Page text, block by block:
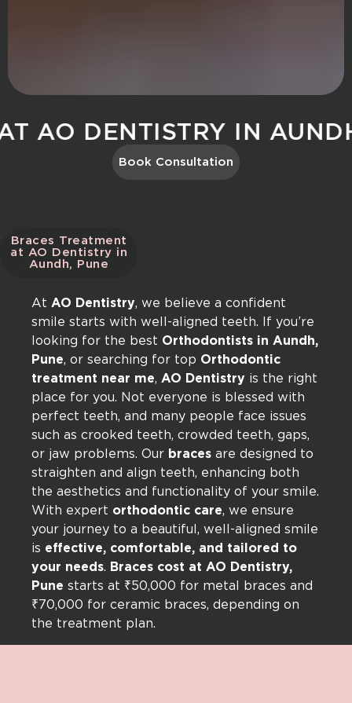
DENTISTRY IN AUNDH,
Book Consultation
Braces Treatment
at AO Dentistry in
Aundh, Pune
At AO Dentistry, we believe a confident
smile starts with well-aligned teeth. If you’re
looking for the best Orthodontists in Aundh,
Pune, or searching for top Orthodontic
treatment near me, AO Dentistry is the right
place for you. Not everyone is blessed with
perfect teeth, and many people face issues
such as crooked teeth, crowded teeth, gaps,
or jaw problems. Our braces are designed to
straighten and align teeth, enhancing both
the aesthetics and functionality of your smile.
With expert orthodontic care, we ensure
your journey to a beautiful, well-aligned smile
is effective, comfortable, and tailored to
your needs. Braces cost at AO Dentistry,
Pune starts at ₹50,000 for metal braces and
₹70,000 for ceramic braces, depending on
the treatment plan.